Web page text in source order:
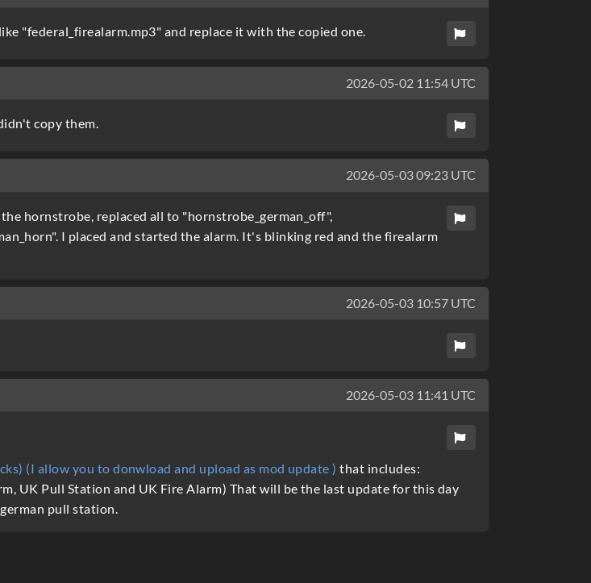
"federal_firealarm.mp3" and replace it with the copied one.
2026-05-02 11:54 UTC
copy them.
2026-05-03 09:23 UTC
hornstrobe, replaced all to "hornstrobe_german_off",
I placed and started the alarm. It's blinking red and the firealarm
2026-05-03 10:57 UTC
2026-05-03 11:41 UTC
(I allow you to donwload and upload as mod update ) that includes:
UK Pull Station and UK Fire Alarm) That will be the last update for this day
pull station.